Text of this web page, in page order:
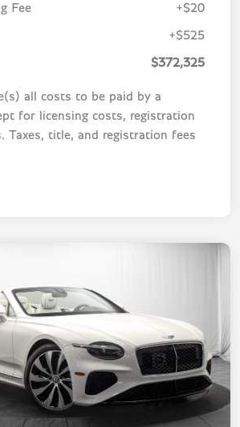
Fee +$20
+$525
$372,325
all costs to be paid by a
for licensing costs, registration
Taxes, title, and registration fees